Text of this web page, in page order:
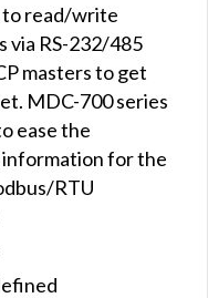
to read/write
via RS-232/485
masters to get
MDC-700 series
ease the
for the
RTU